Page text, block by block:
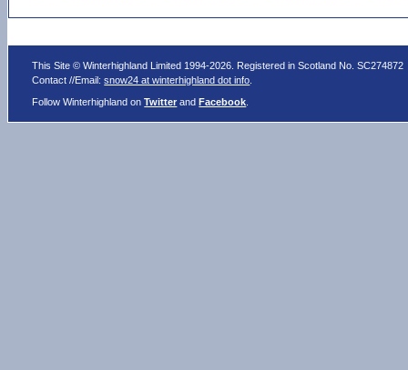
This Site © Winterhighland Limited 1994-2026. Registered in Scotland No. SC274872
Contact //Email:snow24 at winterhighland dot info
Follow Winterhighland onTwitter andFacebook